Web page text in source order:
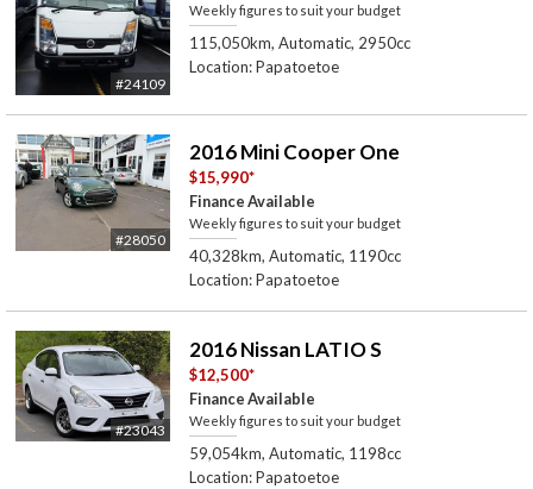
#24109
Weekly figures to suit your budget
115,050km, Automatic, 2950cc
Location: Papatoetoe
#28050
2016 Mini Cooper One
$15,990*
Finance Available
Weekly figures to suit your budget
40,328km, Automatic, 1190cc
Location: Papatoetoe
#23043
2016 Nissan LATIO S
$12,500*
Finance Available
Weekly figures to suit your budget
59,054km, Automatic, 1198cc
Location: Papatoetoe